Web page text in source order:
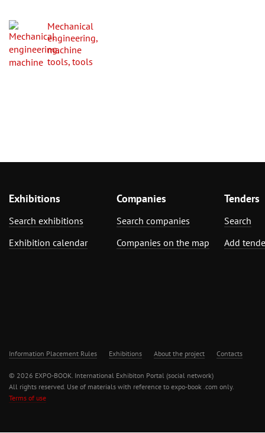
Mechanical
engineering,
machine
tools, tools
Exhibitions
Search exhibitions
Exhibition calendar
Companies
Search companies
Companies on the map
Tenders
Search
Add
Information Placement Rules Exhibitions About the project Contacts
© 2026 EXPO-BOOK. International Exhibiton Portal (social network)
All rights reserved. Use of materials with reference to expo-book .com only.
Terms of use